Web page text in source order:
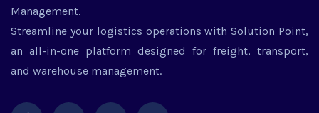
Management.
Streamline your logistics operations with Solution Point,
an all-in-one platform designed for freight, transport,
and warehouse management.